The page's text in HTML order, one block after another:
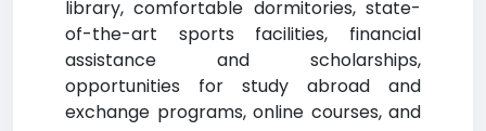
library, comfortable dormitories, state-
of-the-art sports facilities, financial
assistance and scholarships,
opportunities for study abroad and
exchange programs, online courses, and